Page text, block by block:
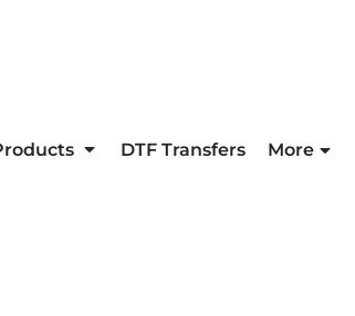
DTF Transfers More